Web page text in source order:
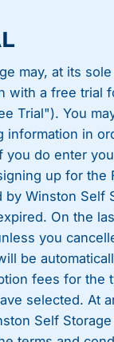
may, at its
with a free trial
Trial"). You
information in
you do enter
up for the
Winston Self
On the
you
be
fees for the
selected. At
Self